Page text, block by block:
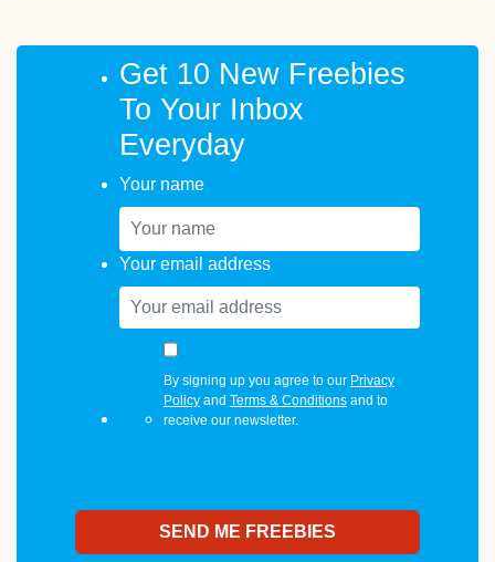
Get 10 New Freebies
To Your Inbox
Everyday
Your name
Your email address
By signing up you agree to our Privacy
Policyand Terms & Conditionsand to
receive our newsletter.